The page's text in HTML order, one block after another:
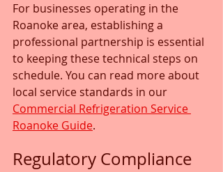
For businesses operating in the
Roanoke area, establishing a
professional partnership is essential
to keeping these technical steps on
schedule. You can read more about
local service standards in our
Commercial Refrigeration Service
Roanoke Guide.
Regulatory Compliance